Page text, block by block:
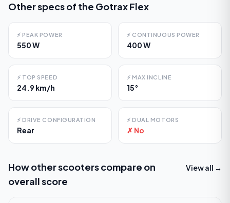
Other specs of the Gotrax Flex
⚡ PEAK POWER
550 W
⚡ CONTINUOUS POWER
400 W
⚡ TOP SPEED
24.9 km/h
⚡ MAX INCLINE
15°
⚡ DRIVE CONFIGURATION
Rear
⚡ DUAL MOTORS
✗ No
How other scooters compare on
overall score
View all →